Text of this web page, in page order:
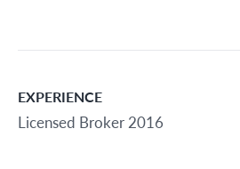
EXPERIENCE
Licensed Broker 2016